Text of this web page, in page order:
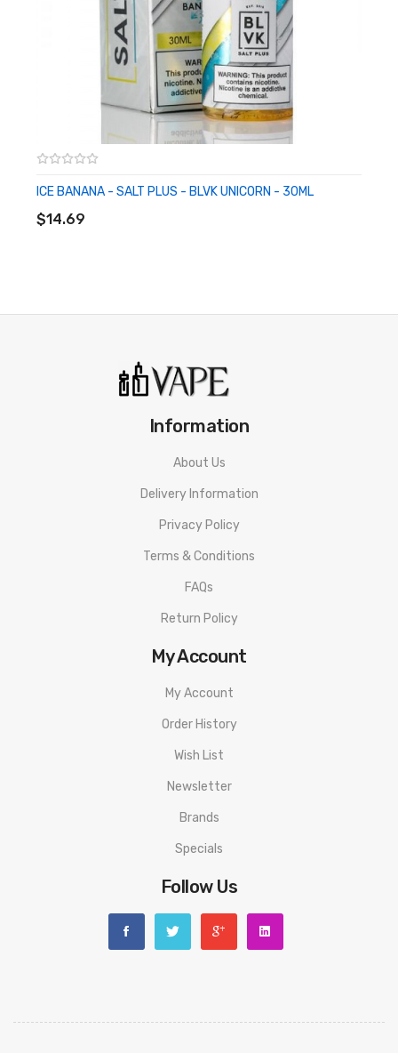
birth defects or other reproductive harm.
ICE BANANA - SALT PLUS - BLVK UNICORN - 30ML
$14.69
Information
About Us
Delivery Information
Privacy Policy
Terms & Conditions
FAQs
Return Policy
My Account
My Account
Order History
Wish List
Newsletter
Brands
Specials
Follow Us